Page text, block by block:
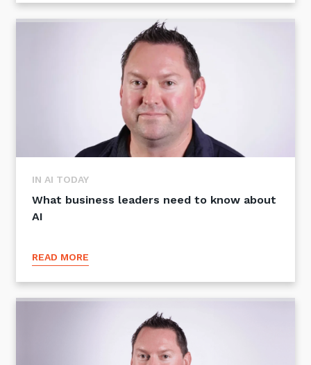
IN AI TODAY
What business leaders need to know about
AI
READ MORE
Sign up to our newsletter
SIGN UP